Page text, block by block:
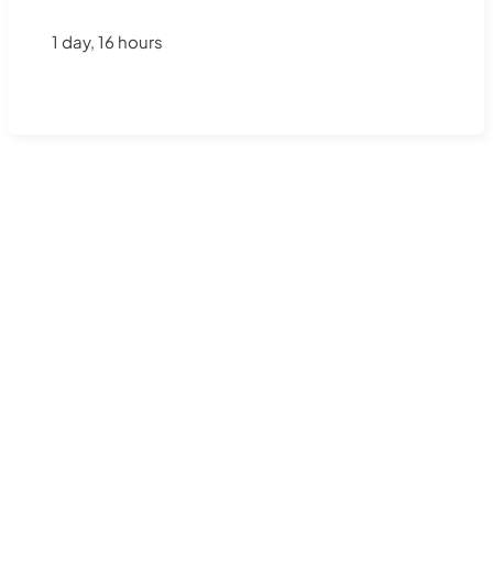
1 day, 16 hours